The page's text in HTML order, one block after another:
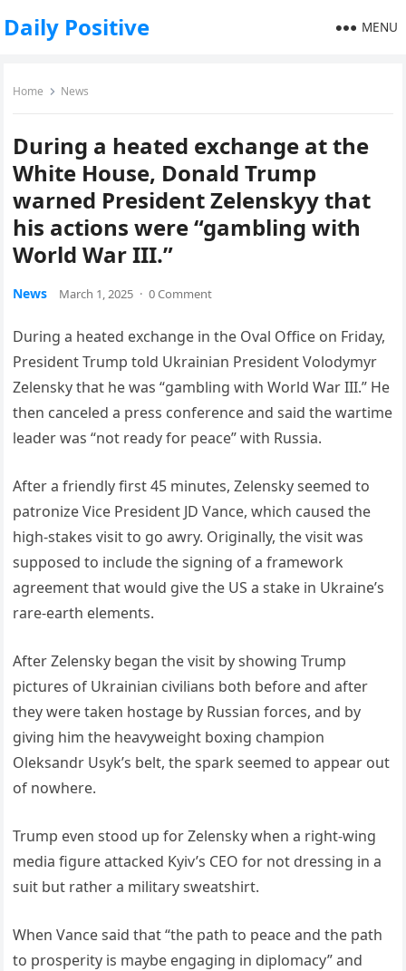
Daily Positive MENU
Home News
During a heated exchange at the
White House, Donald Trump
warned President Zelenskyy that
his actions were “gambling with
World War III.”
News March 1, 2025 · 0 Comment
During a heated exchange in the Oval Office on Friday,
President Trump told Ukrainian President Volodymyr
Zelensky that he was “gambling with World War III.” He
then canceled a press conference and said the wartime
leader was “not ready for peace” with Russia.
After a friendly first 45 minutes, Zelensky seemed to
patronize Vice President JD Vance, which caused the
high-stakes visit to go awry. Originally, the visit was
supposed to include the signing of a framework
agreement that would give the US a stake in Ukraine’s
rare-earth elements.
After Zelensky began the visit by showing Trump
pictures of Ukrainian civilians both before and after
they were taken hostage by Russian forces, and by
giving him the heavyweight boxing champion
Oleksandr Usyk’s belt, the spark seemed to appear out
of nowhere.
Trump even stood up for Zelensky when a right-wing
media figure attacked Kyiv’s CEO for not dressing in a
suit but rather a military sweatshirt.
When Vance said that “the path to peace and the path
to prosperity is maybe engaging in diplomacy” and